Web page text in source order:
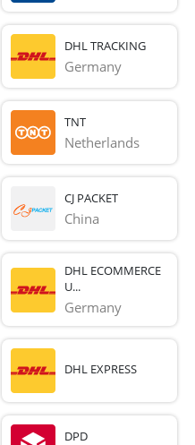
DHL TRACKING
Germany
TNT
Netherlands
CJ PACKET
China
DHL ECOMMERCE
U...
Germany
DHL EXPRESS
DPD